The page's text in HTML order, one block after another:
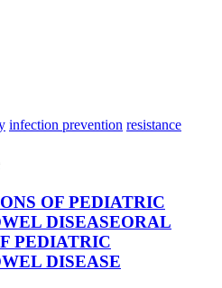
infection prevention resistance
OF PEDIATRIC
DISEASEORAL
PEDIATRIC
DISEASE